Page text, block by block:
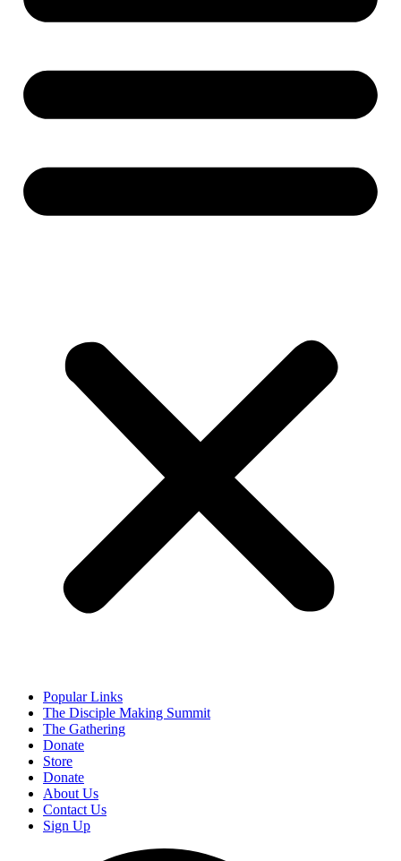
Popular Links
The Disciple Making Summit
The Gathering
Donate
Store
Donate
About Us
Contact Us
Sign Up